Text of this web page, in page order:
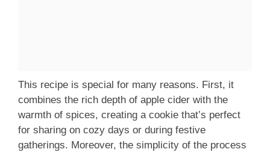
This recipe is special for many reasons. First, it
combines the rich depth of apple cider with the
warmth of spices, creating a cookie that’s perfect
for sharing on cozy days or during festive
gatherings. Moreover, the simplicity of the process